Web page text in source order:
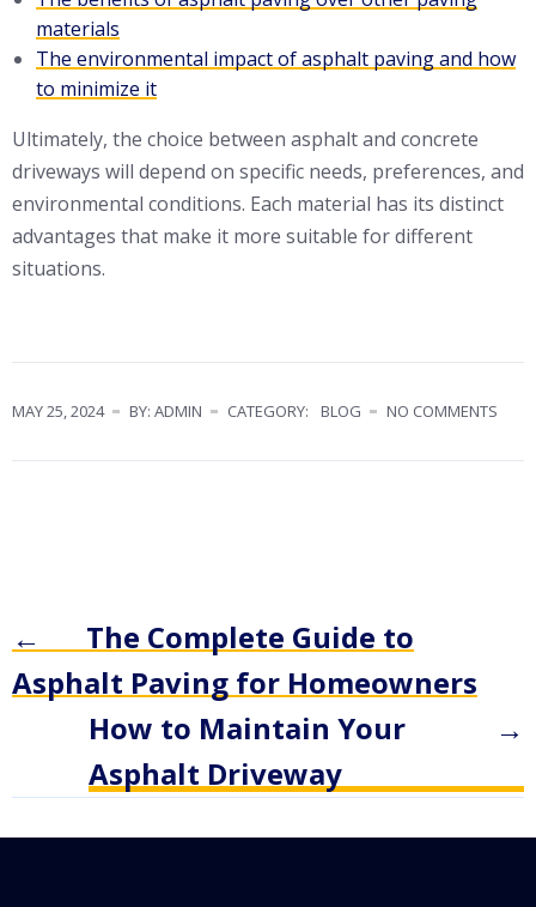
materials
The environmental impact of asphalt paving and how
to minimize it
Ultimately, the choice between asphalt and concrete
driveways will depend on specific needs, preferences, and
environmental conditions. Each material has its distinct
advantages that make it more suitable for different
situations.
MAY 25, 2024 BY: ADMIN CATEGORY: BLOG NO COMMENTS
←
The Complete Guide to
Asphalt Paving for Homeowners
→
How to Maintain Your
Asphalt Driveway